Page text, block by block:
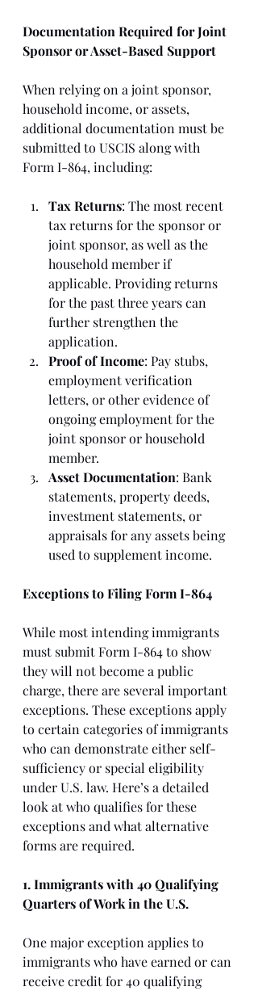
Documentation Required for Joint
Sponsor or Asset-Based Support
When relying on a joint sponsor,
household income, or assets,
additional documentation must be
submitted to USCIS along with
Form I-864, including:
Tax Returns: The most recent
tax returns for the sponsor or
joint sponsor, as well as the
household member if
applicable. Providing returns
for the past three years can
further strengthen the
application.
Proof of Income: Pay stubs,
employment verification
letters, or other evidence of
ongoing employment for the
joint sponsor or household
member.
Asset Documentation: Bank
statements, property deeds,
investment statements, or
appraisals for any assets being
used to supplement income.
Exceptions to Filing Form I-864
While most intending immigrants
must submit Form I-864 to show
they will not become a public
charge, there are several important
exceptions. These exceptions apply
to certain categories of immigrants
who can demonstrate either self-
sufficiency or special eligibility
under U.S. law. Here’s a detailed
look at who qualifies for these
exceptions and what alternative
forms are required.
1. Immigrants with 40 Qualifying
Quarters of Work in the U.S.
One major exception applies to
immigrants who have earned or can
receive credit for 40 qualifying